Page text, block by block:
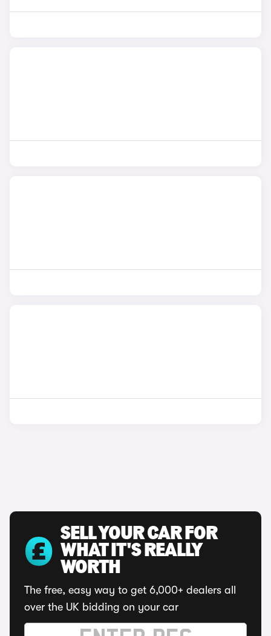
SELL YOUR CAR FOR
WHAT IT'S REALLY
WORTH
The free, easy way to get 6,000+ dealers all
over the UK bidding on your car